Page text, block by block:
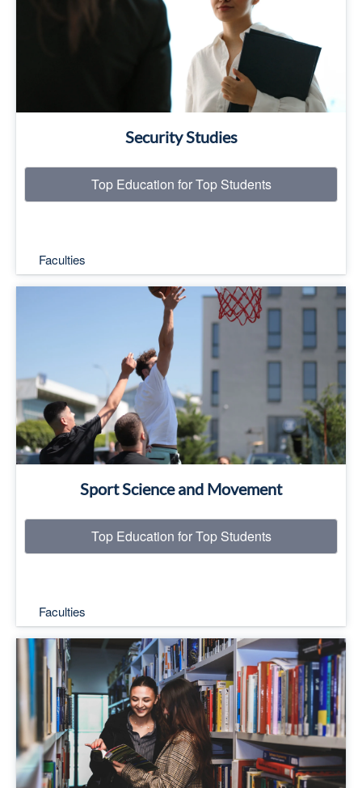
Security Studies
Top Education for Top Students
Faculties
Read More
Sport Science and Movement
Top Education for Top Students
Faculties
Top Education for Top Students
Read More
Top Education for Top Students
Read More